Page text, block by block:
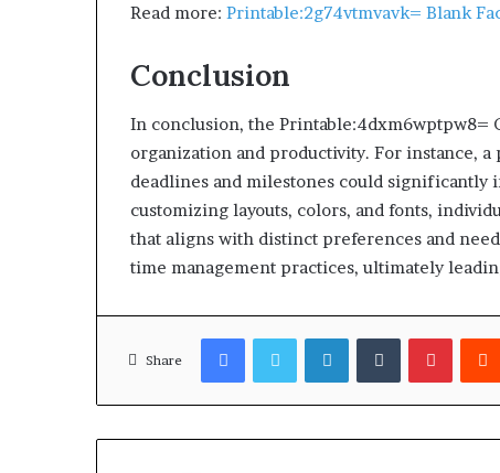
Read more: Printable:2g74vtmvavk= Blank
Conclusion
In conclusion, the Printable:4dxm6wptpw8=
organization and productivity. For instance,
deadlines and milestones could significantly
customizing layouts, colors, and fonts,
that aligns with distinct preferences and
time management practices, ultimately
Share
FacebookTwitterLinkedInTumblr